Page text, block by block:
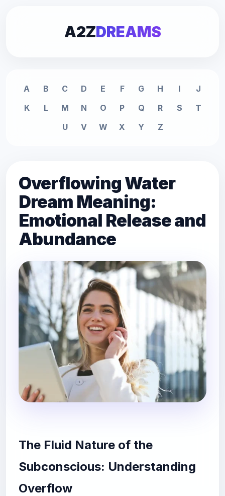
A2ZDREAMS
A B C D E F G H I
J
K
L M N O P Q R S
T
U
V W X Y Z
Overflowing Water
Dream Meaning:
Emotional Release and
Abundance
The Fluid Nature of the
Subconscious: Understanding
Overflow